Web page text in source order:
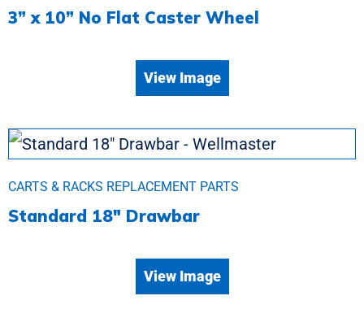
3” x 10” No Flat Caster Wheel
View Image
CARTS & RACKS REPLACEMENT PARTS
Standard 18″ Drawbar
View Image